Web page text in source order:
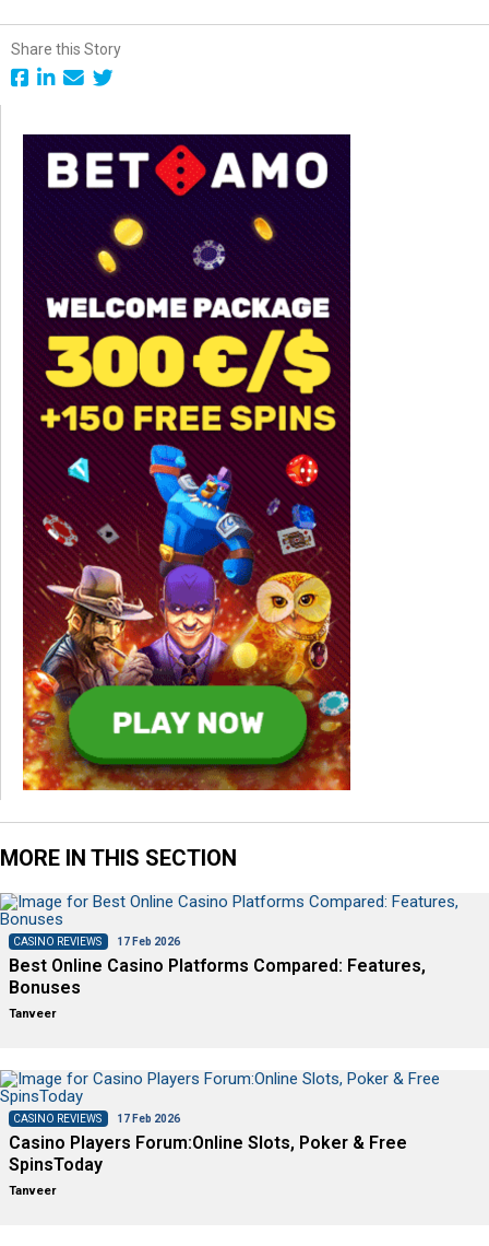
Share this Story
MORE IN THIS SECTION
CASINO REVIEWS 17 Feb 2026
Best Online Casino Platforms Compared: Features,
Bonuses
Tanveer
CASINO REVIEWS 17 Feb 2026
Casino Players Forum:Online Slots, Poker & Free
SpinsToday
Tanveer